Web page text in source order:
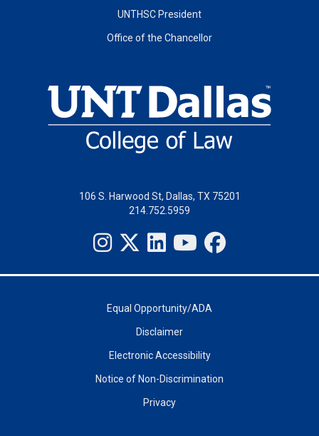
UNTHSC President
Office of the Chancellor
106 S. Harwood St, Dallas, TX 75201
214.752.5959
Equal Opportunity/ADA
Disclaimer
Electronic Accessibility
Notice of Non-Discrimination
Privacy